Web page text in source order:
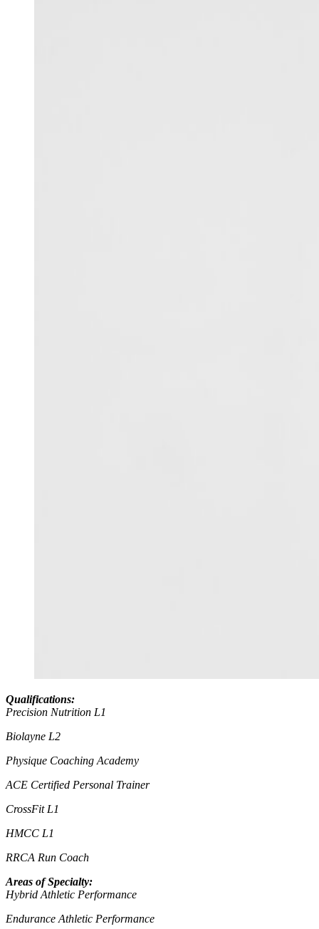
Qualifications:
Precision Nutrition L1
Biolayne L2
Physique Coaching Academy
ACE Certified Personal Trainer
CrossFit L1
HMCC L1
RRCA Run Coach
Areas of Specialty:
Hybrid Athletic Performance
Endurance Athletic Performance